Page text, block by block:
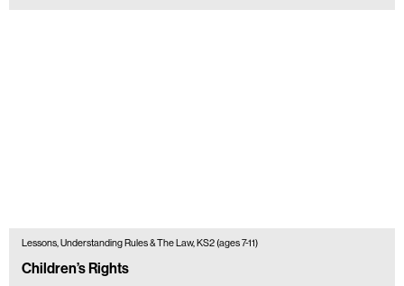
Lessons, Understanding Rules & The Law, KS2 (ages 7-11)
Children’s Rights